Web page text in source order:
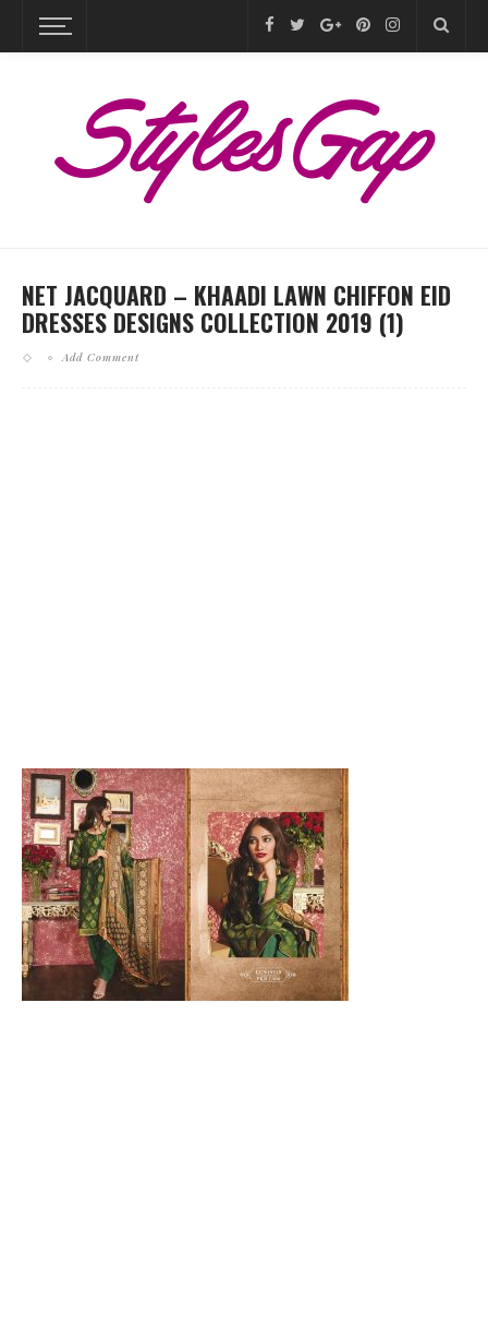
NET JACQUARD – KHAADI LAWN CHIFFON EID
DRESSES DESIGNS COLLECTION 2019 (1)
Add Comment